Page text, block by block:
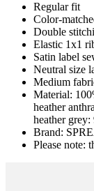
Regular fit
Color-
Double
Elastic 1x1
Satin label
Neutral size
Medium
Material:
heather
heather
Brand:
Please note: